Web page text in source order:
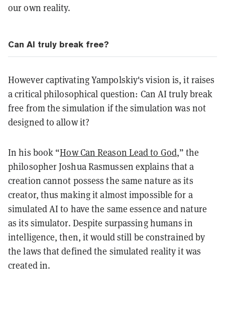
our own reality.
Can AI truly break free?
However captivating Yampolskiy's vision is, it raises
a critical philosophical question: Can AI truly break
free from the simulation if the simulation was not
designed to allow it?
In his book “How Can Reason Lead to God,” the
philosopher Joshua Rasmussen explains that a
creation cannot possess the same nature as its
creator, thus making it almost impossible for a
simulated AI to have the same essence and nature
as its simulator. Despite surpassing humans in
intelligence, then, it would still be constrained by
the laws that defined the simulated reality it was
created in.